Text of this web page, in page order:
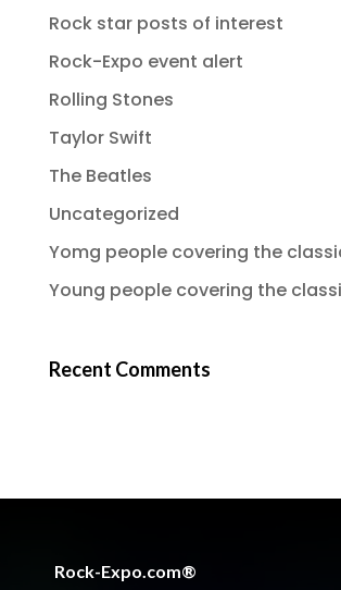
Rock star posts of interest
Rock-Expo event alert
Rolling Stones
Taylor Swift
The Beatles
Uncategorized
Yomg people covering the
Young people covering the
Recent Comments
Rock-Expo.com®